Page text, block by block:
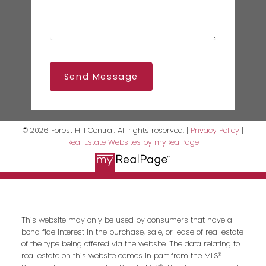
Send Message
© 2026 Forest Hill Central. All rights reserved. | Privacy Policy |
Real Estate Websites by myRealPage
This website may only be used by consumers that have a
bona fide interest in the purchase, sale, or lease of real estate
of the type being offered via the website. The data relating to
real estate on this website comes in part from the MLS®